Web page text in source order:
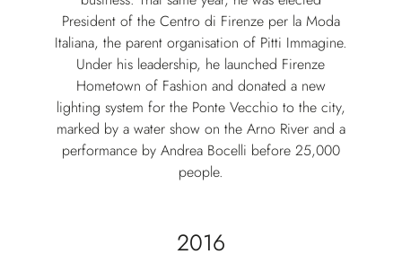
President of the Centro di Firenze per la Moda
Italiana, the parent organisation of Pitti Immagine.
Under his leadership, he launched Firenze
Hometown of Fashion and donated a new
lighting system for the Ponte Vecchio to the city,
marked by a water show on the Arno River and a
performance by Andrea Bocelli before 25,000
people.
2016